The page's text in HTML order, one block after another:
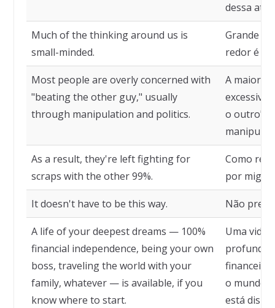
dessa
Much of the thinking around us is
small-minded.
Grande
redor é
Most people are overly concerned with
"beating the other guy," usually
through manipulation and politics.
A maioria
o outro",
As a result, they're left fighting for
scraps with the other 99%.
Como
por
It doesn't have to be this way. Não
A life of your deepest dreams — 100%
financial independence, being your own
boss, traveling the world with your
family, whatever — is available, if you
know where to start.
Uma vida
profundos
o mundo
está